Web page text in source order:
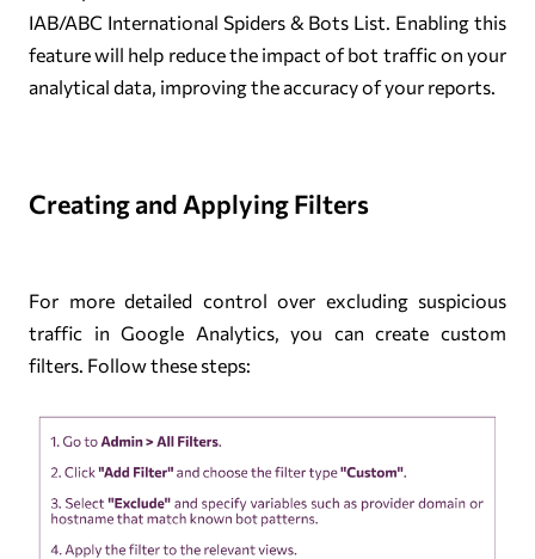
IAB/ABC International Spiders & Bots List. Enabling this
feature will help reduce the impact of bot traffic on your
analytical data, improving the accuracy of your reports.
Creating and Applying Filters
For more detailed control over excluding suspicious
traffic in Google Analytics, you can create custom
filters. Follow these steps: